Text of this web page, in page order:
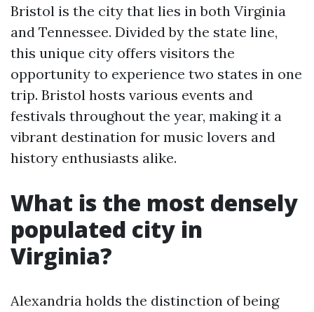
Bristol is the city that lies in both Virginia
and Tennessee. Divided by the state line,
this unique city offers visitors the
opportunity to experience two states in one
trip. Bristol hosts various events and
festivals throughout the year, making it a
vibrant destination for music lovers and
history enthusiasts alike.
What is the most densely
populated city in
Virginia?
Alexandria holds the distinction of being